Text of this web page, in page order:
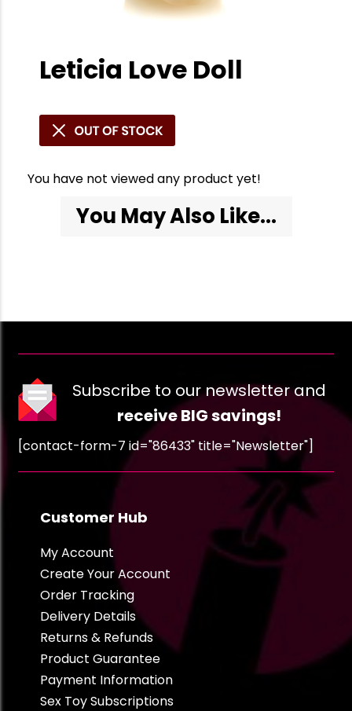
Leticia Love Doll
You have not viewed any product yet!
You May Also Like...
Subscribe to our newsletter and
receive BIG savings!
[contact-form-7 id="86433" title="Newsletter"]
Customer Hub
My Account
Create Your Account
Order Tracking
Delivery Details
Returns & Refunds
Product Guarantee
Payment Information
Sex Toy Subscriptions